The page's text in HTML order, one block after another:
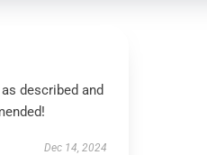
described and
Dec 14, 2024